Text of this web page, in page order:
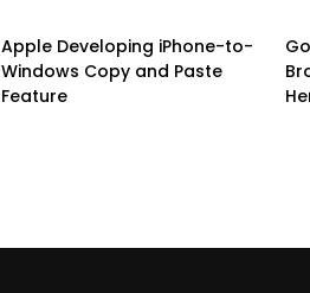
Apple Developing iPhone-to-
Windows Copy and Paste
Feature